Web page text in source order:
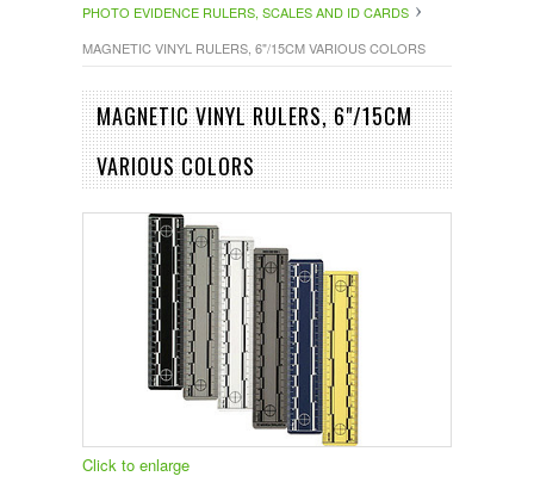
PHOTO EVIDENCE RULERS, SCALES AND ID CARDS
MAGNETIC VINYL RULERS, 6"/15CM VARIOUS COLORS
MAGNETIC VINYL RULERS, 6"/15CM
VARIOUS COLORS
Click to enlarge